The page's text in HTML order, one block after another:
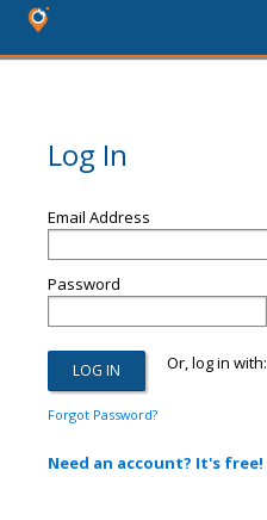
Log In
Email Address
Password
Or, log in with:
Forgot Password?
Need an account? It's free!